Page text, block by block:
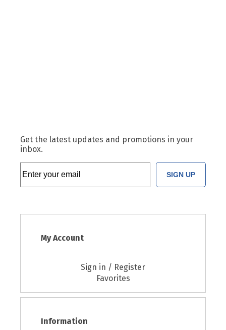
Get the latest updates and promotions in your
inbox.
SIGN UP
My Account
Sign in / Register
Favorites
Information